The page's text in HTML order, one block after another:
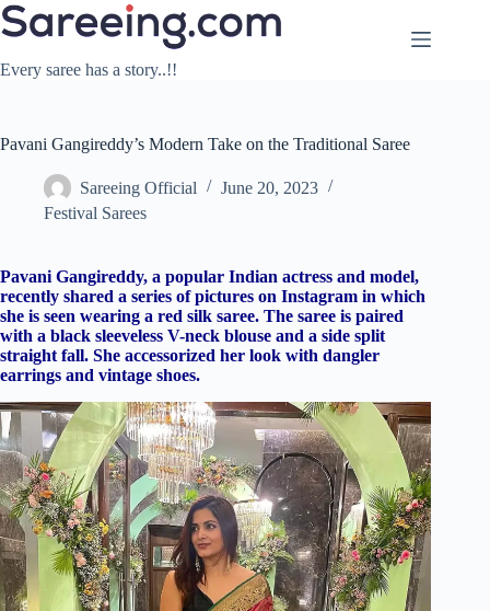
Skip
to
Every saree has a story..!!
Pavani Gangireddy’s Modern Take on the Traditional Saree
Sareeing Official
June 20, 2023
Festival Sarees
Pavani Gangireddy, a popular Indian actress and model,
recently shared a series of pictures on Instagram in which
she is seen wearing a red silk saree. The saree is paired
with a black sleeveless V-neck blouse and a side split
straight fall. She accessorized her look with dangler
earrings and vintage shoes.